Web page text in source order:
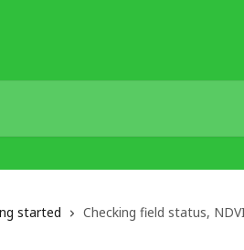
started Checking field status,